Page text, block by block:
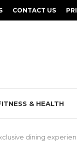
CONTACT US
& HEALTH
dining